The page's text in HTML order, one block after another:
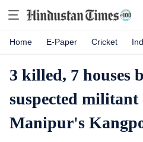
Home E-Paper Cricket
3 killed, 7 houses
suspected
Manipur's